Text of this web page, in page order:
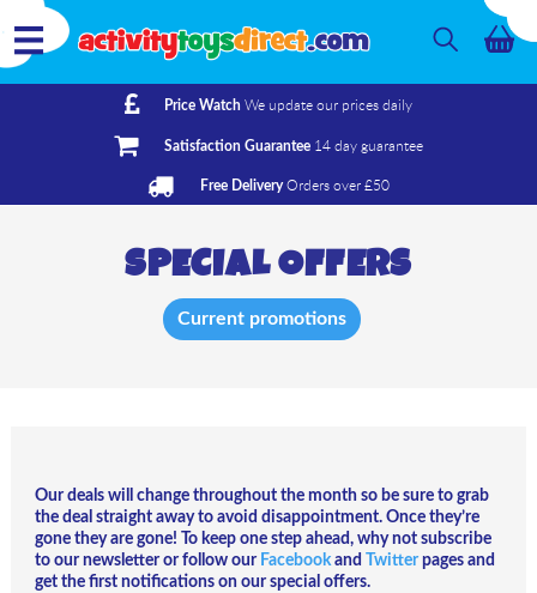
Price Watch We update our prices daily
Satisfaction Guarantee 14 day guarantee
Free Delivery Orders over £50
SPECIAL OFFERS
Current promotions
Our deals will change throughout the month so be sure to grab
the deal straight away to avoid disappointment. Once they’re
gone theyaregone! To keep one step ahead, why not subscribe
to our newsletter or follow our Facebookand Twitterpages and
get the first notifications on our special offers.